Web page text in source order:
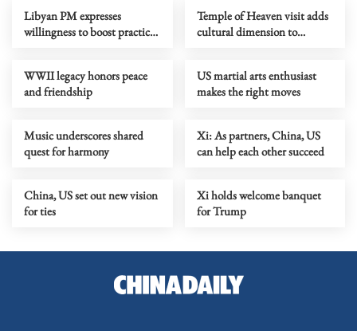
Libyan PM expresses
willingness to boost practical
Temple of Heaven visit adds
cultural dimension to
WWII legacy honors peace
and friendship
US martial arts enthusiast
makes the right moves
Music underscores shared
quest for harmony
Xi: As partners, China, US
can help each other succeed
China, US set out new vision
for ties
Xi holds welcome banquet
for Trump